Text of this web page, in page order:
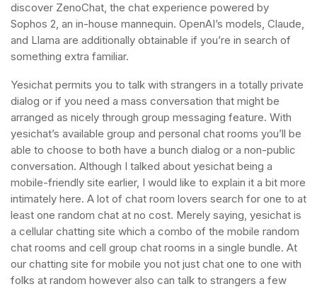
discover ZenoChat, the chat experience powered by
Sophos 2, an in-house mannequin. OpenAI’s models, Claude,
and Llama are additionally obtainable if you’re in search of
something extra familiar.
Yesichat permits you to talk with strangers in a totally private
dialog or if you need a mass conversation that might be
arranged as nicely through group messaging feature. With
yesichat’s available group and personal chat rooms you’ll be
able to choose to both have a bunch dialog or a non-public
conversation. Although I talked about yesichat being a
mobile-friendly site earlier, I would like to explain it a bit more
intimately here. A lot of chat room lovers search for one to at
least one random chat at no cost. Merely saying, yesichat is
a cellular chatting site which a combo of the mobile random
chat rooms and cell group chat rooms in a single bundle. At
our chatting site for mobile you not just chat one to one with
folks at random however also can talk to strangers a few